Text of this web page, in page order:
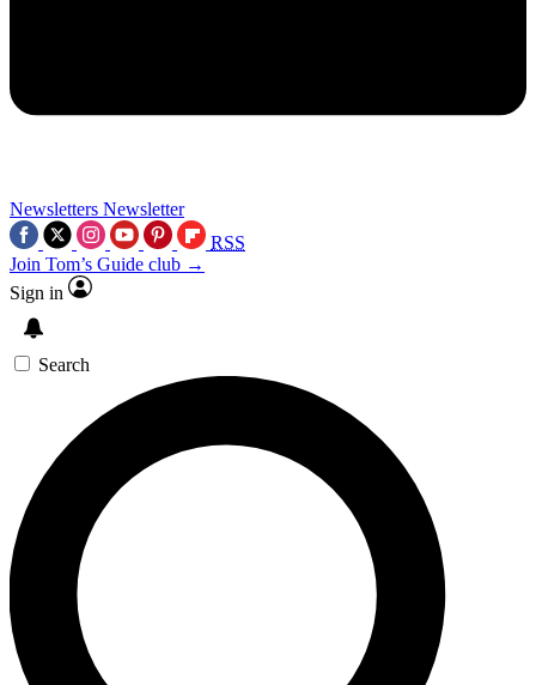
Newsletters Newsletter
RSS
Join Tom’s Guide club →
Sign in
Search